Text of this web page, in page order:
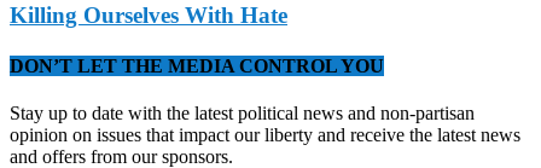
Killing Ourselves With Hate
DON’T LET THE MEDIA CONTROL YOU
Stay up to date with the latest political news and non-partisan
opinion on issues that impact our liberty and receive the latest news
and offers from our sponsors.